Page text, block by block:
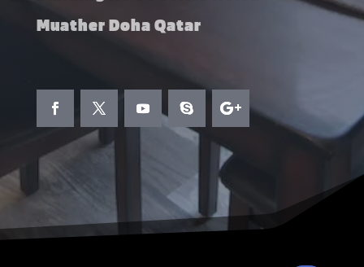
Muather Doha Qatar